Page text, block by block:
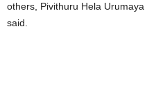
others, Pivithuru Hela
said.